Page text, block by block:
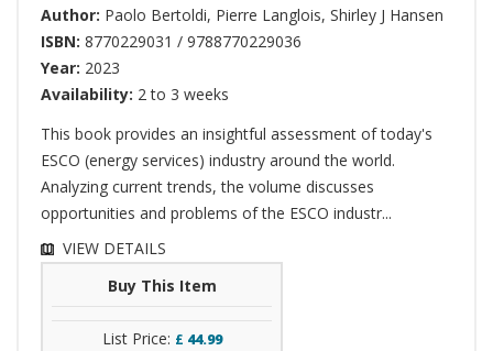
Author: Paolo Bertoldi, Pierre Langlois, Shirley J Hansen
ISBN: 8770229031 / 9788770229036
Year: 2023
Availability: 2 to 3 weeks
This book provides an insightful assessment of today's
ESCO (energy services) industry around the world.
Analyzing current trends, the volume discusses
opportunities and problems of the ESCO industr...
VIEW DETAILS
Buy This Item
List Price: £ 44.99